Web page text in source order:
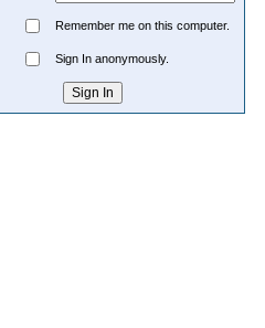
Remember me on this computer.
Sign In anonymously.